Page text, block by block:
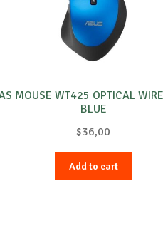
MOUSE WT425 OPTICAL
BLUE
$36,00
Add to cart